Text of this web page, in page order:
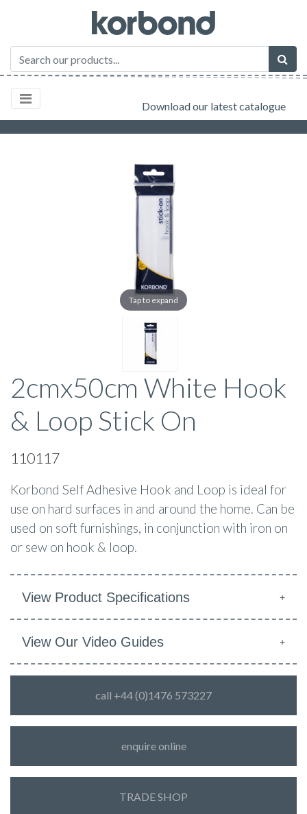
Download our latest catalogue
Tap to expand
2cmx50cm White Hook
& Loop Stick On
110117
Korbond Self Adhesive Hook and Loop is ideal for
use on hard surfaces in and around the home. Can be
used on soft furnishings, in conjunction with iron on
or sew on hook & loop.
View Product Specifications
View Our Video Guides
call +44 (0)1476 573227
enquire online
TRADE SHOP